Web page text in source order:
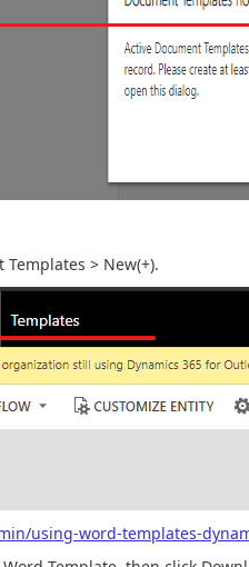
> New(+).
using-word-templates-